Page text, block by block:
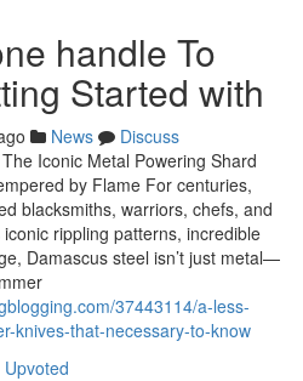
handle To
Started with
News
Discuss
Iconic Metal Powering Shard
by Flame For centuries,
blacksmiths, warriors, chefs, and
rippling patterns, incredible
Damascus steel isn’t just metal—
37443114/a-less-
knives-that-necessary-to-know